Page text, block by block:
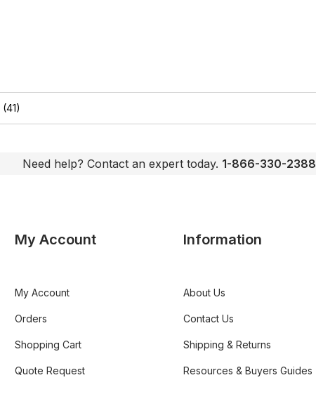
(41)
Need help? Contact an expert today. 1-866-330-2388
My Account
My Account
Orders
Shopping Cart
Quote Request
Information
About Us
Contact Us
Shipping & Returns
Resources & Buyers Guides